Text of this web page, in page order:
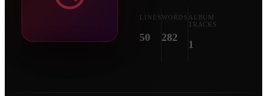
LINES
50
WORDS
282
ALBUM
TRACKS
1